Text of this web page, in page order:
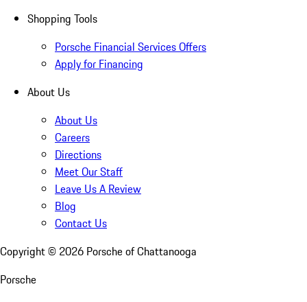
Shopping Tools
Porsche Financial Services Offers
Apply for Financing
About Us
About Us
Careers
Directions
Meet Our Staff
Leave Us A Review
Blog
Contact Us
Copyright © 2026 Porsche of Chattanooga
Porsche